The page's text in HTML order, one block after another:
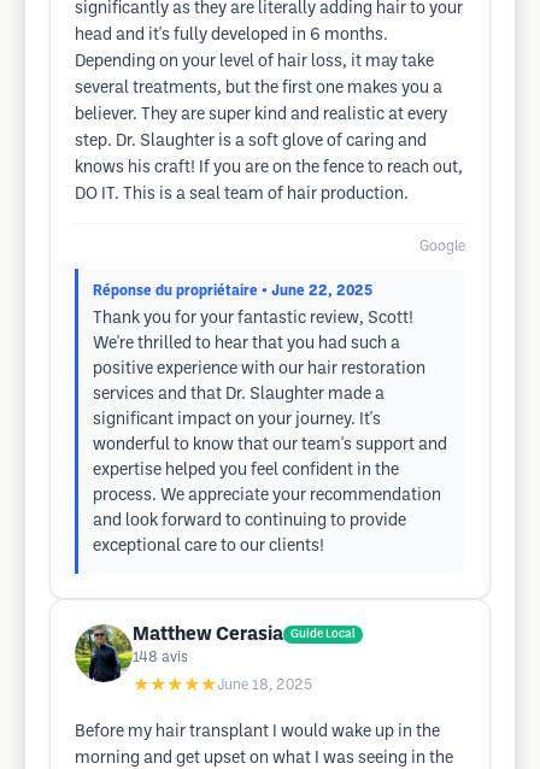
significantly as they are literally adding hair to your
head and it's fully developed in 6 months.
Depending on your level of hair loss, it may take
several treatments, but the first one makes you a
believer. They are super kind and realistic at every
step. Dr. Slaughter is a soft glove of caring and
knows his craft! If you are on the fence to reach out,
DO IT. This is a seal team of hair production.
Google
Réponse du propriétaire • June 22, 2025
Thank you for your fantastic review, Scott!
We're thrilled to hear that you had such a
positive experience with our hair restoration
services and that Dr. Slaughter made a
significant impact on your journey. It's
wonderful to know that our team's support and
expertise helped you feel confident in the
process. We appreciate your recommendation
and look forward to continuing to provide
exceptional care to our clients!
Matthew Cerasia Guide Local
148 avis
★★★★★June 18, 2025
Before my hair transplant I would wake up in the
morning and get upset on what I was seeing in the